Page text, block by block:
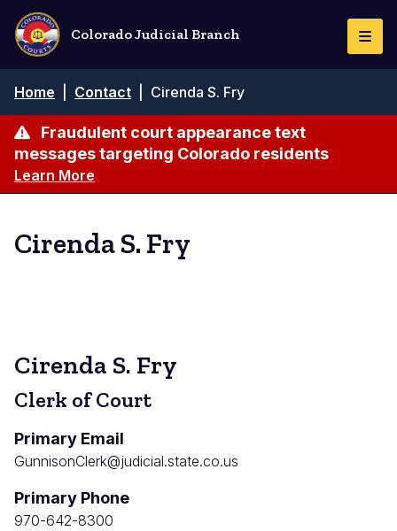
Skip
main
content
Colorado Judicial Branch
Breadcrumb
Home Contact Cirenda S. Fry
Fraudulent court appearance text
messages targeting Colorado residents
Learn More
Cirenda S. Fry
Cirenda S. Fry
Clerk of Court
Primary Email
GunnisonClerk@judicial.state.co.us
Primary Phone
970-642-8300